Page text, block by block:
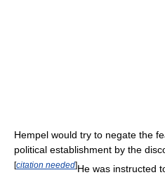
Hempel would try to negate the
political establishment by the
[citation needed]He was instructed